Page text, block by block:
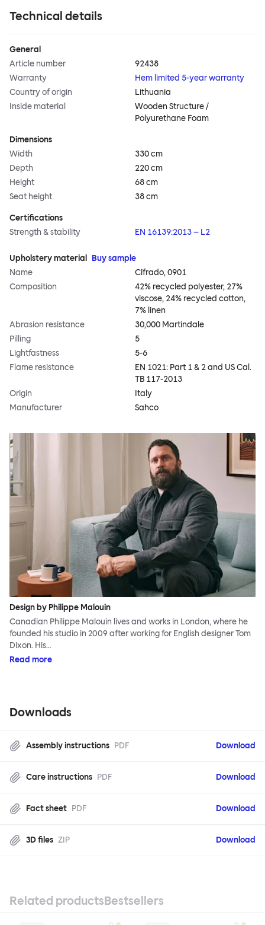
Technical details
General
Article number
92438
Warranty
Hem limited 5-year warranty
Country of origin
Lithuania
Inside material
Wooden Structure /
Polyurethane Foam
Dimensions
Width
330 cm
Depth
220 cm
Height
68 cm
Seat height
38 cm
Certifications
Strength & stability
EN 16139:2013 – L2
Upholstery material
Buy sample
Name
Cifrado, 0901
Composition
42% recycled polyester, 27%
viscose, 24% recycled cotton,
7% linen
Abrasion resistance
30,000 Martindale
Pilling
5
Lightfastness
5-6
Flame resistance
EN 1021: Part 1 & 2 and US Cal.
TB 117-2013
Origin
Italy
Manufacturer
Sahco
Design by Philippe Malouin
Canadian Philippe Malouin lives and works in London, where he
founded his studio in 2009 after working for English designer Tom
Dixon. His…
Read more
Downloads
Assembly instructions PDF Download
Care instructions PDF Download
Fact sheet PDF Download
3D files ZIP Download
Related productsBestsellers